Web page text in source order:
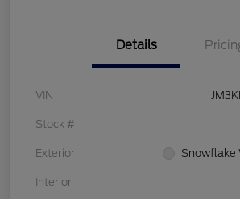
Details
VIN
Stock #
Exterior Snowflake
Interior